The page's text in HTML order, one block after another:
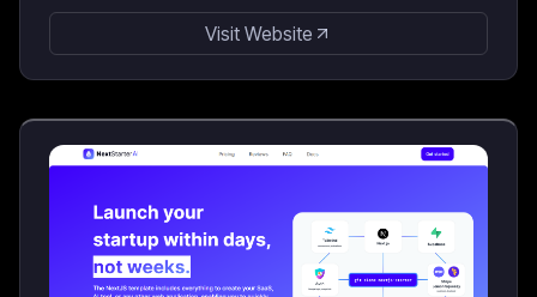
Visit Website